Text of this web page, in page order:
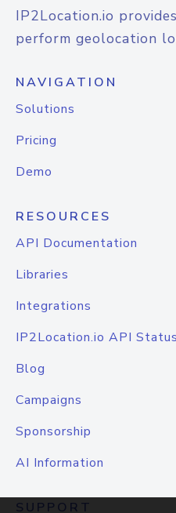
IP2Location.io
perform geolocation
NAVIGATION
Solutions
Pricing
Demo
RESOURCES
API Documentation
Libraries
Integrations
IP2Location.io API Status
Blog
Campaigns
Sponsorship
AI Information
SUPPORT